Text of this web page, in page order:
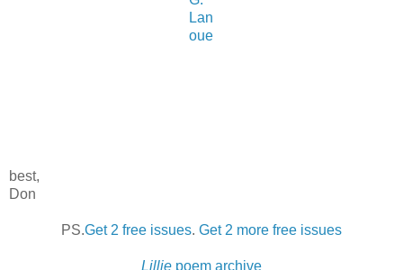
Lan
oue
best,
Don
PS.Get 2 free issues. Get 2 more free issues
Lillie poem archive